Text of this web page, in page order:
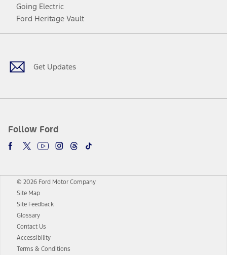
Going Electric
Ford Heritage Vault
Get Updates
Follow Ford
Facebook
TwitterYoutubeInstagram
Threads
TikTok
© 2026 Ford Motor Company
Site Map
Site Feedback
Glossary
Contact Us
Accessibility
Terms & Conditions